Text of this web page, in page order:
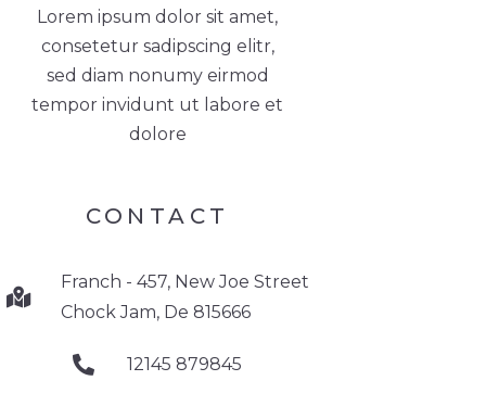
Lorem ipsum dolor sit amet,
consetetur sadipscing elitr,
sed diam nonumy eirmod
tempor invidunt ut labore et
dolore
CONTACT
Franch - 457, New Joe Street
Chock Jam, De 815666
12145 879845